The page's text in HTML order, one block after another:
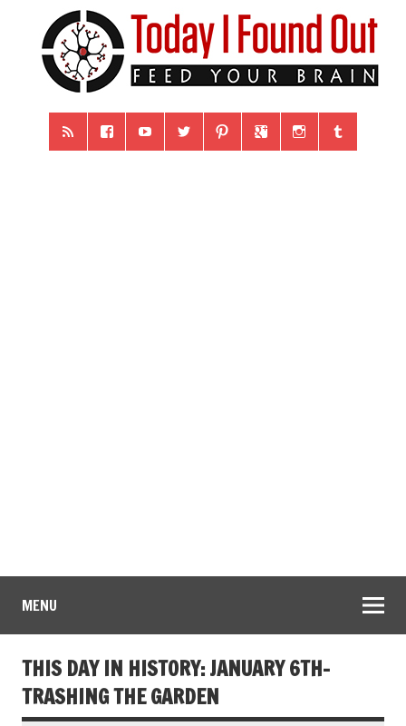
MENU
THIS DAY IN HISTORY: JANUARY 6TH-
TRASHING THE GARDEN